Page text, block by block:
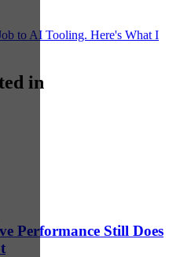
to AI Tooling. Here's What I
in
Performance Still Does